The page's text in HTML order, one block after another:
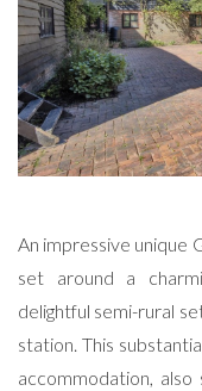
An impressive unique
set around a
delightful semi-rural
station. This
accommodation,